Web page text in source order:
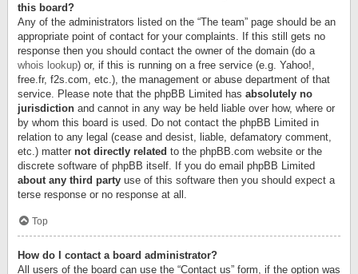
this board?
Any of the administrators listed on the “The team” page should be an
appropriate point of contact for your complaints. If this still gets no
response then you should contact the owner of the domain (do a
whois lookup) or, if this is running on a free service (e.g. Yahoo!,
free.fr, f2s.com, etc.), the management or abuse department of that
service. Please note that the phpBB Limited has absolutely no
jurisdiction and cannot in any way be held liable over how, where or
by whom this board is used. Do not contact the phpBB Limited in
relation to any legal (cease and desist, liable, defamatory comment,
etc.) matter not directly related to the phpBB.com website or the
discrete software of phpBB itself. If you do email phpBB Limited
about any third party use of this software then you should expect a
terse response or no response at all.
Top
How do I contact a board administrator?
All users of the board can use the “Contact us” form, if the option was